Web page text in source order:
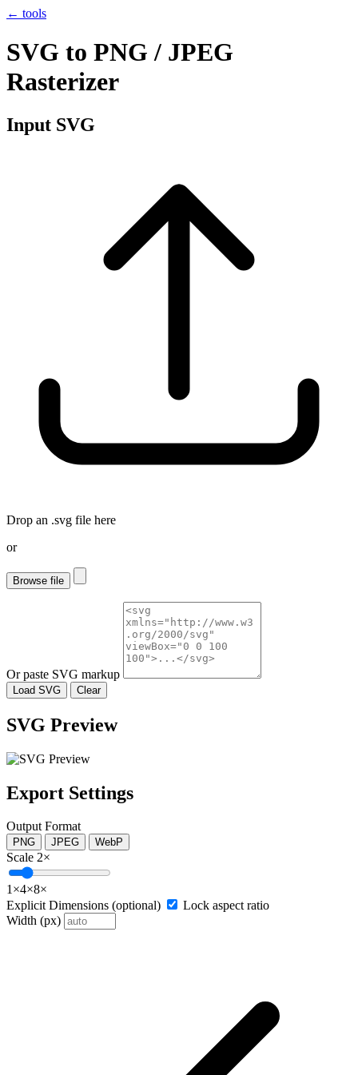
← tools
SVG to PNG / JPEG
Rasterizer
Input SVG
Drop an .svg file here
or
Browse file
Or paste SVG markup
Load SVG Clear
SVG Preview
Export Settings
Output Format
PNG JPEG WebP
Scale 2×
1×4×8×
Explicit Dimensions (optional)
Lock aspect ratio
Width (px)